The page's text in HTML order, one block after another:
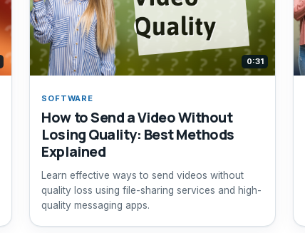
0:31
SOFTWARE
How to Send a Video Without
Losing Quality: Best Methods
Explained
Learn effective ways to send videos without
quality loss using file-sharing services and high-
quality messaging apps.